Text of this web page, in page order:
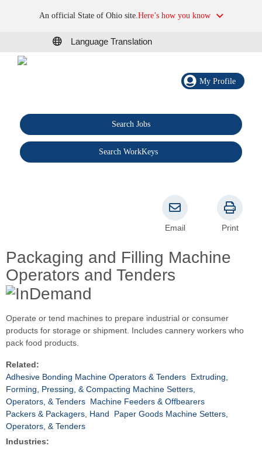
An official State of Ohio site.Here’s how you know
Language Translation
My Profile
Search Jobs
Search WorkKeys
Packaging and Filling Machine
Operators and Tenders
Email Print
Operate or tend machines to prepare industrial or consumer
products for storage or shipment. Includes cannery workers who
pack food products.
Related:
Adhesive Bonding Machine Operators & Tenders Extruding,
Forming, Pressing, & Compacting Machine Setters,
Operators, & Tenders Machine Feeders & Offbearers
Packers & Packagers, Hand
Paper Goods Machine Setters,
Operators, & Tenders
Industries: